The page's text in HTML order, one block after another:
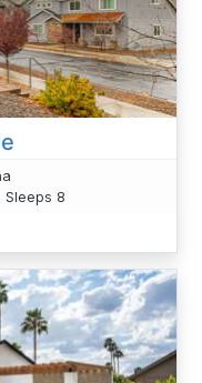
Sleeps 8